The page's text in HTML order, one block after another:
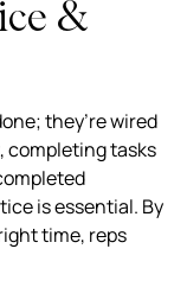
&
they’re wired
completing tasks
is essential. By
time, reps